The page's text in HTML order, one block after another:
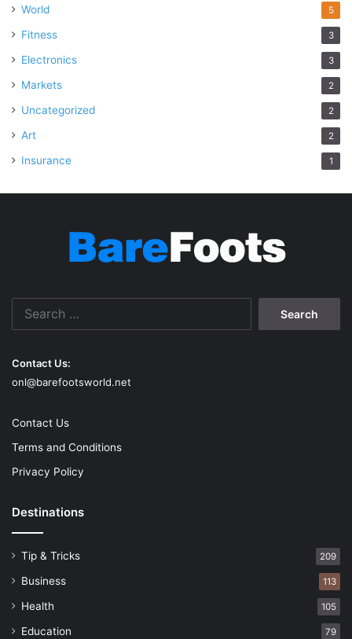
World 5
Fitness 3
Electronics 3
Markets 2
Uncategorized 2
Art 2
Insurance 1
Contact Us:
onl@barefootsworld.net
Contact Us
Terms and Conditions
Privacy Policy
Destinations
Tip & Tricks 209
Business 113
Health 105
Education 79